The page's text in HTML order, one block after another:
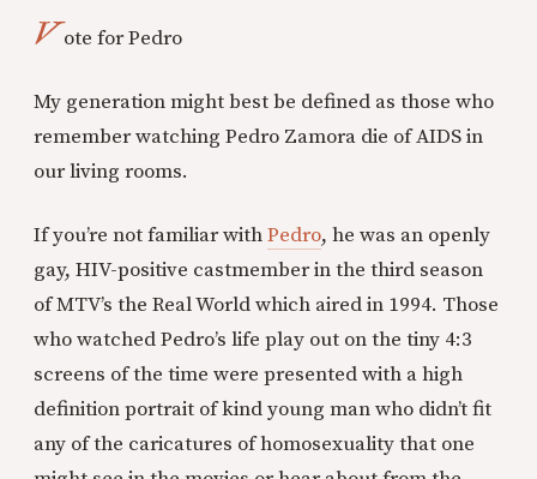
Vote for Pedro
My generation might best be defined as those who
remember watching Pedro Zamora die of AIDS in
our living rooms.
If you’re not familiar withPedro, he was an openly
gay, HIV-positive castmember in the third season
of MTV’s the Real World which aired in 1994. Those
who watched Pedro’s life play out on the tiny 4:3
screens of the time were presented with a high
definition portrait of kind young man who didn’t fit
any of the caricatures of homosexuality that one